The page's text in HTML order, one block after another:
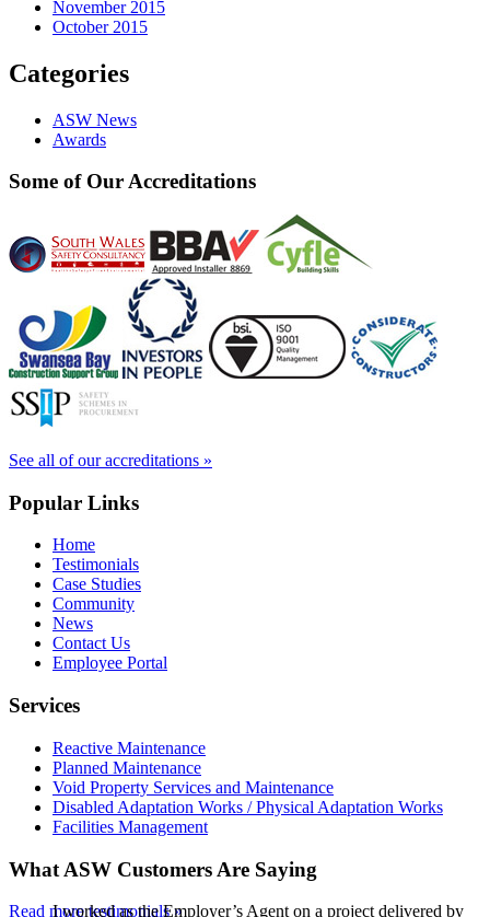
November 2015
October 2015
Categories
ASW News
Awards
Some of Our Accreditations
See all of our accreditations »
Popular Links
Home
Testimonials
Case Studies
Community
News
Contact Us
Employee Portal
Services
Reactive Maintenance
Planned Maintenance
Void Property Services and Maintenance
Disabled Adaptation Works / Physical Adaptation Works
Facilities Management
What ASW Customers Are Saying
I worked as the Employer’s Agent on a project delivered by
Read more testimonials »